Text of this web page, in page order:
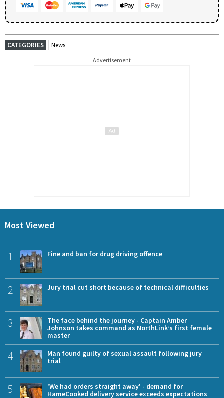
CATEGORIES News
Advertisement
Most Viewed
1 Fine and ban for drug driving offence
2 Jury trial cut short because of technical difficulties
3
The face behind the journey - Captain Amber
Johnson takes command as NorthLink’s first female
master
4
Man found guilty of sexual assault following jury
trial
5
'We had orders straight away' - demand for
HameCooked delivery service exceeds expectations